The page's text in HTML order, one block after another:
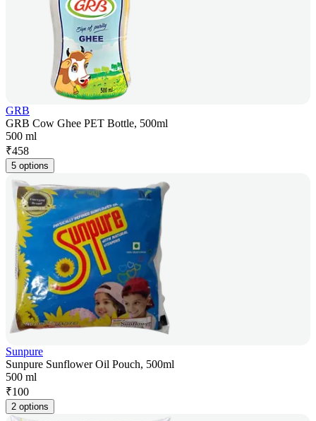
GRB
GRB Cow Ghee PET Bottle, 500ml
500 ml
₹458
5 options
Sunpure
Sunpure Sunflower Oil Pouch, 500ml
500 ml
₹100
2 options